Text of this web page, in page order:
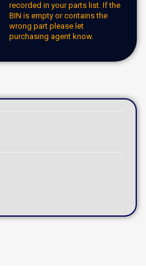
recorded in your parts list. If the
BIN is empty or contains the
wrong part please let
purchasing agent know.